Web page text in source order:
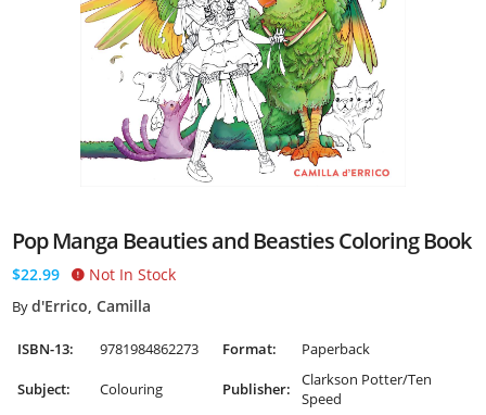
Pop Manga Beauties and Beasties Coloring Book
$22.99 Not In Stock
Byd'Errico, Camilla
ISBN-13: 9781984862273 Format: Paperback
Subject: Colouring Publisher:
Clarkson Potter/Ten
Speed